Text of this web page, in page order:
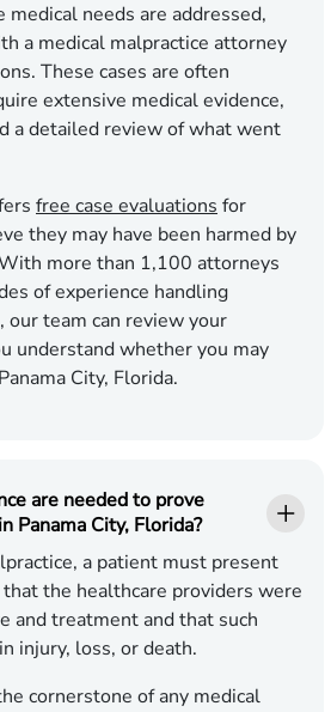
medical needs are addressed,
a medical malpractice attorney
These cases are often
extensive medical evidence,
a detailed review of what went
free case evaluations for
they may have been harmed by
more than 1,100 attorneys
of experience handling
our team can review your
understand whether you may
City, Florida.
are needed to prove
Panama City, Florida?
a patient must present
the healthcare providers were
and treatment and that such
injury, loss, or death.
cornerstone of any medical